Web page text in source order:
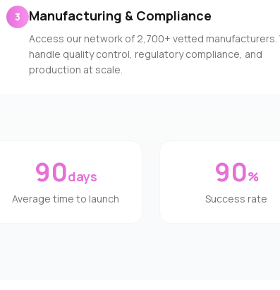
3 Manufacturing & Compliance
Access our network of 2,700+ vetted manufacturers.
handle quality control, regulatory compliance, and
production at scale.
90days
Average time to launch
90%
Success rate